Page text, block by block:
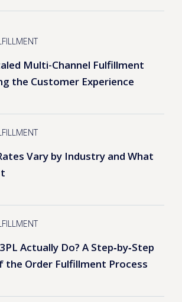
Multi-Channel Fulfillment
the Customer Experience
Vary by Industry and What
Actually Do? A Step‑by‑Step
the Order Fulfillment Process